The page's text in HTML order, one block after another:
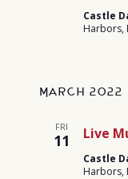
Castle
Harbors,
March 2022
FRI
11 Live
Castle
Harbors,